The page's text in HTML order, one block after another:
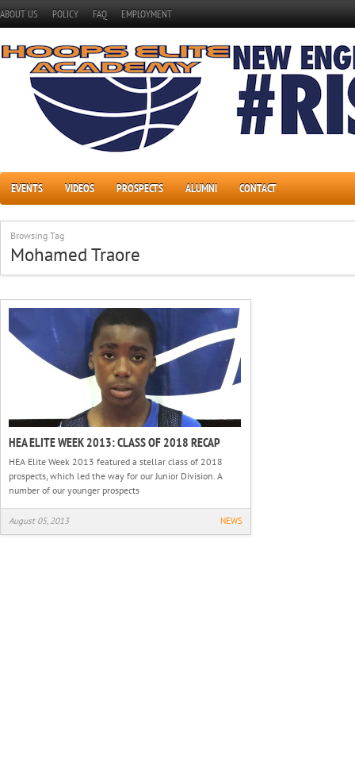
ABOUT US POLICY FAQ EMPLOYMENT
EVENTS VIDEOS PROSPECTS ALUMNI CONTACT
Browsing Tag
Mohamed Traore
HEA ELITE WEEK 2013: CLASS OF 2018 RECAP
HEA Elite Week 2013 featured a stellar class of 2018
prospects, which led the way for our Junior Division. A
number of our younger prospects
August 05, 2013 NEWS